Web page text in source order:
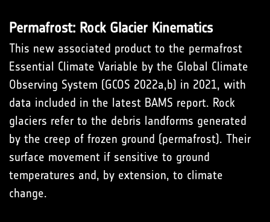
Permafrost: Rock Glacier Kinematics
This new associated product to the permafrost
Essential Climate Variable by the Global Climate
Observing System (GCOS 2022a,b) in 2021, with
data included in the latest BAMS report. Rock
glaciers refer to the debris landforms generated
by the creep of frozen ground (permafrost). Their
surface movement if sensitive to ground
temperatures and, by extension, to climate
change.